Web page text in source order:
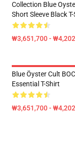
Collection Blue
Short Sleeve Black
₩3,651,700 -
Blue Öyster Cult BOC
Essential T-Shirt
₩3,651,700 -